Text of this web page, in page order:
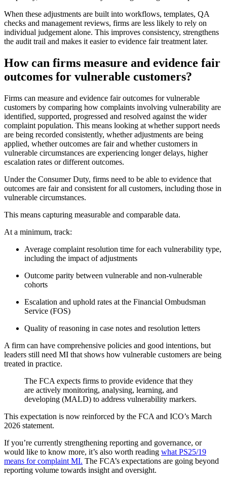
When these adjustments are built into workflows, templates, QA
checks and management reviews, firms are less likely to rely on
individual judgement alone. This improves consistency, strengthens
the audit trail and makes it easier to evidence fair treatment later.
How can firms measure and evidence fair
outcomes for vulnerable customers?
Firms can measure and evidence fair outcomes for vulnerable
customers by comparing how complaints involving vulnerability are
identified, supported, progressed and resolved against the wider
complaint population. This means looking at whether support needs
are being recorded consistently, whether adjustments are being
applied, whether outcomes are fair and whether customers in
vulnerable circumstances are experiencing longer delays, higher
escalation rates or different outcomes.
Under the Consumer Duty, firms need to be able to evidence that
outcomes are fair and consistent for all customers, including those in
vulnerable circumstances.
This means capturing measurable and comparable data.
At a minimum, track:
Average complaint resolution time for each vulnerability type,
including the impact of adjustments
Outcome parity between vulnerable and non-vulnerable
cohorts
Escalation and uphold rates at the Financial Ombudsman
Service (FOS)
Quality of reasoning in case notes and resolution letters
A firm can have comprehensive policies and good intentions, but
leaders still need MI that shows how vulnerable customers are being
treated in practice.
The FCA expects firms to provide evidence that they
are actively monitoring, analysing, learning, and
developing (MALD) to address vulnerability markers.
This expectation is now reinforced by the FCA and ICO’s March
2026 statement.
If you’re currently strengthening reporting and governance, or
would like to know more, it’s also worth reading what PS25/19
means for complaint MI. The FCA’s expectations are going beyond
reporting volume towards insight and oversight.